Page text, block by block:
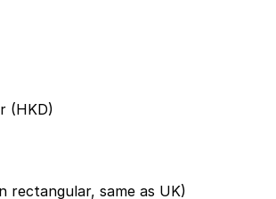
(HKD)
rectangular, same as UK)